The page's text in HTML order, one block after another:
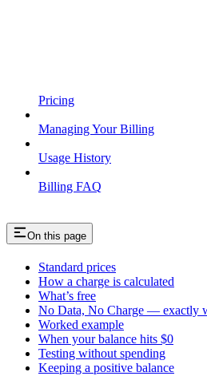
Pricing
Managing Your Billing
Usage History
Billing FAQ
On this page
Standard prices
How a charge is calculated
What’s free
No Data, No Charge — exactly
Worked example
When your balance hits $0
Testing without spending
Keeping a positive balance